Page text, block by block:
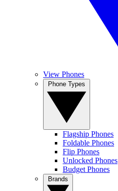
View Phones
Flagship Phones
Foldable Phones
Flip Phones
Unlocked Phones
Budget Phones